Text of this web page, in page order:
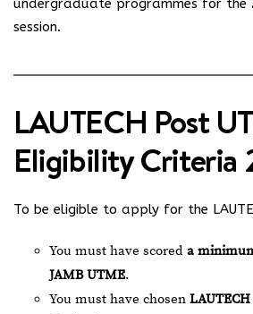
undergraduate programmes for the
session.
LAUTECH Post
Eligibility Criteria
To be eligible to apply for the
You must have scored a
JAMB UTME.
You must have chosen